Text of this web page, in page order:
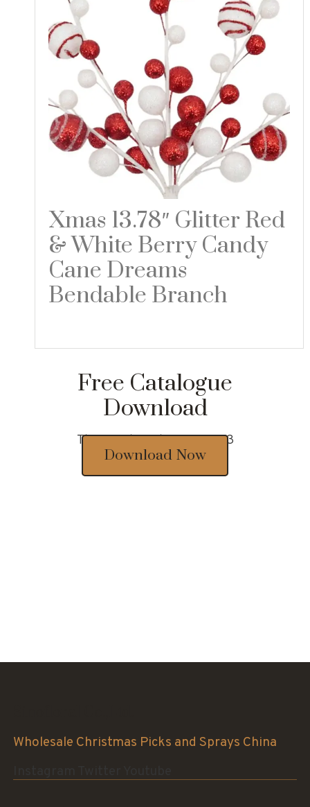
Xmas 13.78″ Glitter Red
& White Berry Candy
Cane Dreams
Bendable Branch
Free Catalogue
Download
Thousands of designs 2023
Download Now
Wholesale Christmas Picks and Sprays China